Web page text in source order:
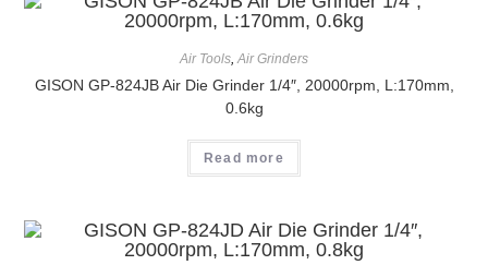
Air Tools,Air Grinders
GISON GP-824JB Air Die Grinder 1/4″, 20000rpm, L:170mm,
0.6kg
Read more